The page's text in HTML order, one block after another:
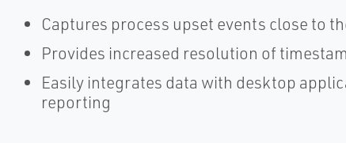
Captures process upset events close to
Provides increased resolution of
Easily integrates data with desktop
reporting